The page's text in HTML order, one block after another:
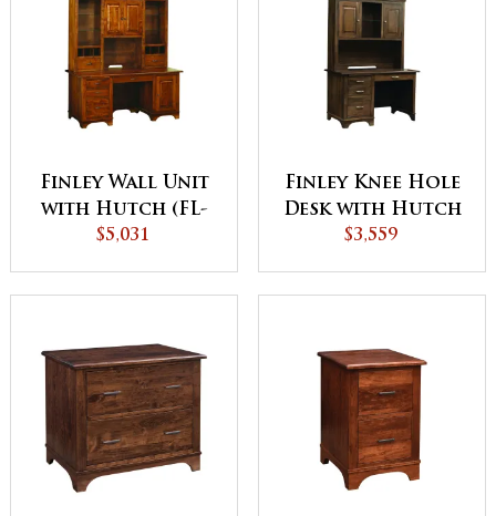
Finley Wall Unit
with Hutch (FL-
9011)
$5,031
Finley Knee Hole
Desk with Hutch
$3,559